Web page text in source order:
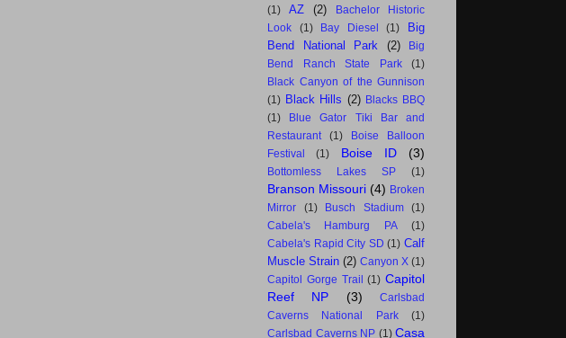
(1)
AZ (2)
Bachelor Historic
Look
(1) Bay Diesel (1)
Big
Bend National Park
(2)
Big
Bend Ranch State Park
(1)
Black Canyon of the Gunnison
(1) Black Hills (2) Blacks BBQ
(1)
Blue Gator Tiki Bar and
Restaurant
(1)
Boise Balloon
Festival
(1) Boise ID (3)
Bottomless Lakes SP (1)
Branson Missouri (4) Broken
Mirror
(1) Busch Stadium
(1)
Cabela's Hamburg PA
(1)
Cabela's Rapid City SD (1) Calf
Muscle Strain (2) Canyon X (1)
Capitol Gorge Trail
(1) Capitol
Reef NP
(3)
Carlsbad
Caverns National Park
(1)
Carlsbad Caverns NP (1) Casa